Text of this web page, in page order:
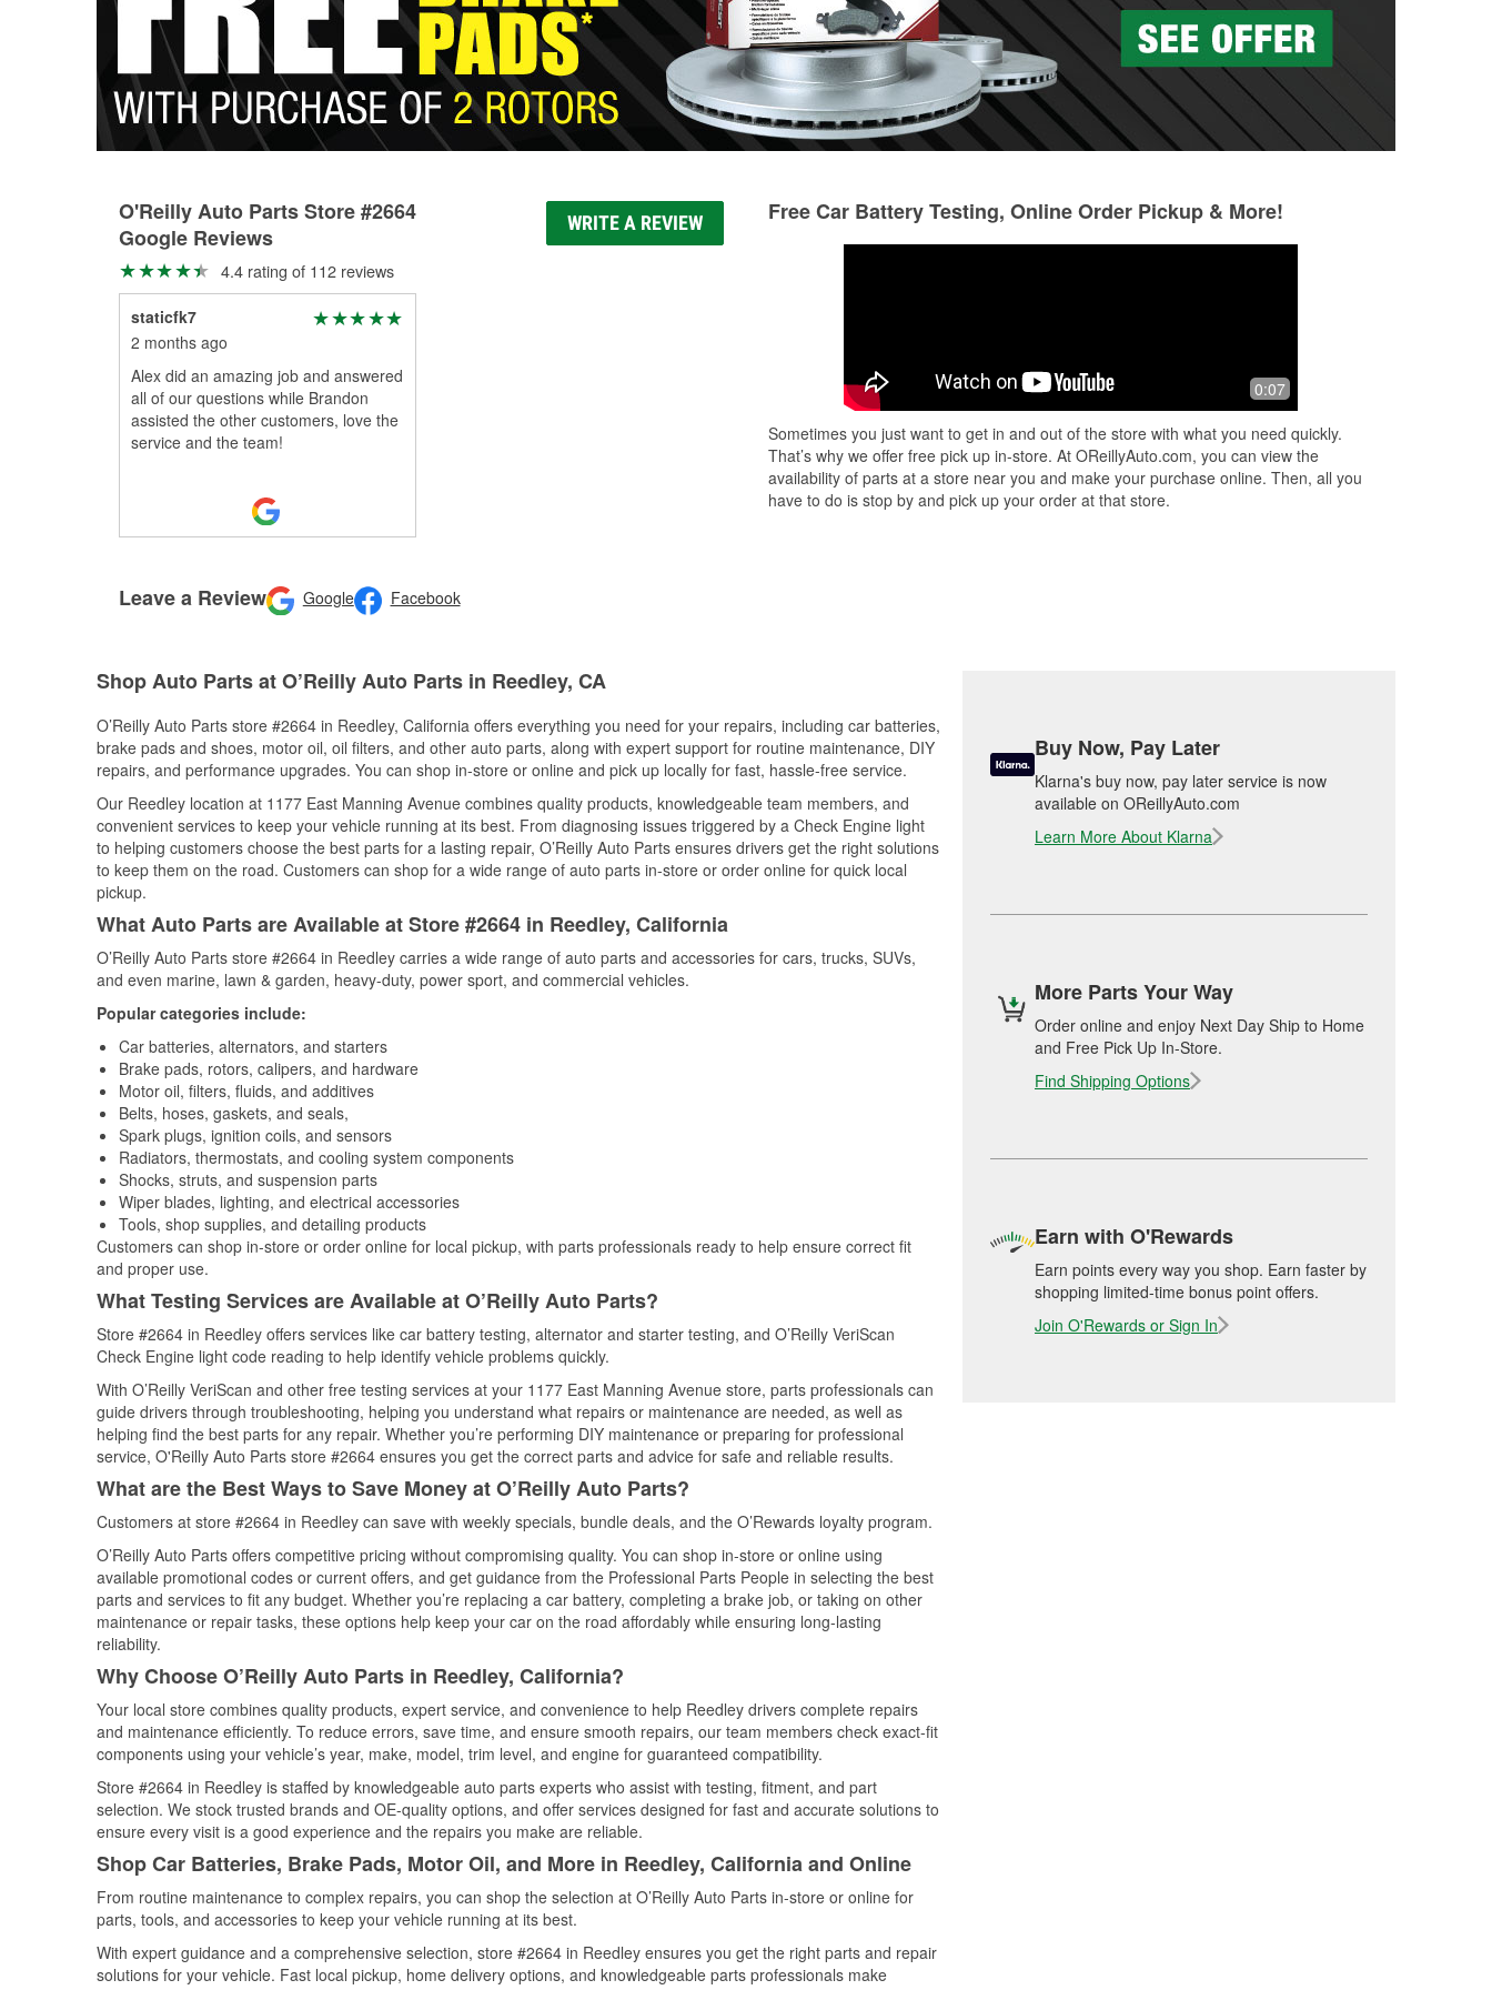
O'Reilly Auto Parts Store #2664
Google Reviews
WRITE A REVIEW
4.4 rating of 112 reviews
staticfk7
2 months ago
Alex did an amazing job and answered
all of our questions while Brandon
assisted the other customers, love the
service and the team!
Leave a Review Google Facebook
Free Car Battery Testing, Online Order Pickup & More!
0:07
Sometimes you just want to get in and out of the store with what you need quickly.
That’s why we offer free pick up in-store. At OReillyAuto.com, you can view the
availability of parts at a store near you and make your purchase online. Then, all you
have to do is stop by and pick up your order at that store.
Shop Auto Parts at O’Reilly Auto Parts in Reedley, CA
O’Reilly Auto Parts store #2664 in Reedley, California offers everything you need for your repairs, including car batteries,
brake pads and shoes, motor oil, oil filters, and other auto parts, along with expert support for routine maintenance, DIY
repairs, and performance upgrades. You can shop in-store or online and pick up locally for fast, hassle-free service.
Our Reedley location at 1177 East Manning Avenue combines quality products, knowledgeable team members, and
convenient services to keep your vehicle running at its best. From diagnosing issues triggered by a Check Engine light
to helping customers choose the best parts for a lasting repair, O’Reilly Auto Parts ensures drivers get the right solutions
to keep them on the road. Customers can shop for a wide range of auto parts in-store or order online for quick local
pickup.
What Auto Parts are Available at Store #2664 in Reedley, California
O’Reilly Auto Parts store #2664 in Reedley carries a wide range of auto parts and accessories for cars, trucks, SUVs,
and even marine, lawn & garden, heavy-duty, power sport, and commercial vehicles.
Popular categories include:
Car batteries, alternators, and starters
Brake pads, rotors, calipers, and hardware
Motor oil, filters, fluids, and additives
Belts, hoses, gaskets, and seals,
Spark plugs, ignition coils, and sensors
Radiators, thermostats, and cooling system components
Shocks, struts, and suspension parts
Wiper blades, lighting, and electrical accessories
Tools, shop supplies, and detailing products
Customers can shop in-store or order online for local pickup, with parts professionals ready to help ensure correct fit
and proper use.
What Testing Services are Available at O’Reilly Auto Parts?
Store #2664 in Reedley offers services like car battery testing, alternator and starter testing, and O’Reilly VeriScan
Check Engine light code reading to help identify vehicle problems quickly.
With O’Reilly VeriScan and other free testing services at your 1177 East Manning Avenue store, parts professionals can
guide drivers through troubleshooting, helping you understand what repairs or maintenance are needed, as well as
helping find the best parts for any repair. Whether you’re performing DIY maintenance or preparing for professional
service, O'Reilly Auto Parts store #2664 ensures you get the correct parts and advice for safe and reliable results.
What are the Best Ways to Save Money at O’Reilly Auto Parts?
Customers at store #2664 in Reedley can save with weekly specials, bundle deals, and the O’Rewards loyalty program.
O’Reilly Auto Parts offers competitive pricing without compromising quality. You can shop in-store or online using
available promotional codes or current offers, and get guidance from the Professional Parts People in selecting the best
parts and services to fit any budget. Whether you’re replacing a car battery, completing a brake job, or taking on other
maintenance or repair tasks, these options help keep your car on the road affordably while ensuring long-lasting
reliability.
Why Choose O’Reilly Auto Parts in Reedley, California?
Your local store combines quality products, expert service, and convenience to help Reedley drivers complete repairs
and maintenance efficiently. To reduce errors, save time, and ensure smooth repairs, our team members check exact-fit
components using your vehicle’s year, make, model, trim level, and engine for guaranteed compatibility.
Store #2664 in Reedley is staffed by knowledgeable auto parts experts who assist with testing, fitment, and part
selection. We stock trusted brands and OE-quality options, and offer services designed for fast and accurate solutions to
ensure every visit is a good experience and the repairs you make are reliable.
Shop Car Batteries, Brake Pads, Motor Oil, and More in Reedley, California and Online
From routine maintenance to complex repairs, you can shop the selection at O’Reilly Auto Parts in-store or online for
parts, tools, and accessories to keep your vehicle running at its best.
With expert guidance and a comprehensive selection, store #2664 in Reedley ensures you get the right parts and repair
solutions for your vehicle. Fast local pickup, home delivery options, and knowledgeable parts professionals make
Buy Now, Pay Later
Klarna's buy now, pay later service is now
available on OReillyAuto.com
Learn More About Klarna
More Parts Your Way
Order online and enjoy Next Day Ship to Home
and Free Pick Up In-Store.
Find Shipping Options
Earn with O'Rewards
Earn points every way you shop. Earn faster by
shopping limited-time bonus point offers.
Join O'Rewards or Sign In